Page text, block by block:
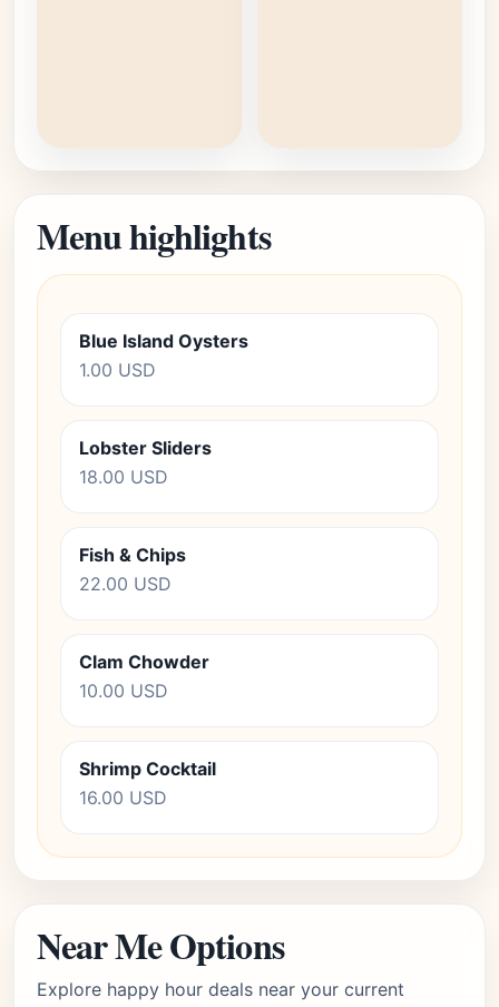
Menu highlights
Blue Island Oysters
1.00 USD
Lobster Sliders
18.00 USD
Fish & Chips
22.00 USD
Clam Chowder
10.00 USD
Shrimp Cocktail
16.00 USD
Near Me Options
Explore happy hour deals near your current